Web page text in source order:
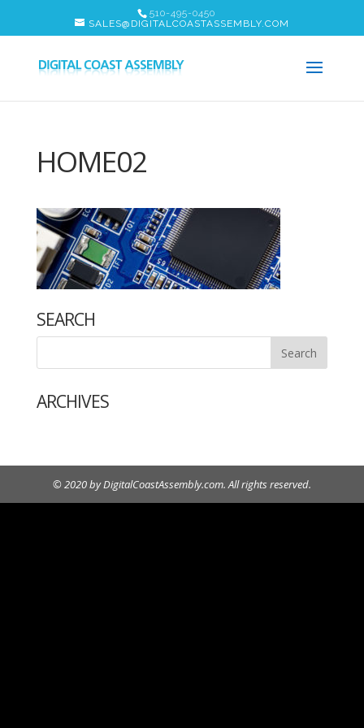
510-495-0450
SALES@DIGITALCOASTASSEMBLY.COM
HOME02
SEARCH
ARCHIVES
© 2020 by DigitalCoastAssembly.com. All rights reserved.